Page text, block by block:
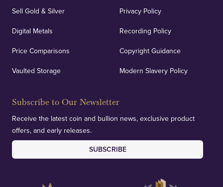
Sell Gold & Silver
Digital Metals
Price Comparisons
Vaulted Storage
Privacy Policy
Recording Policy
Copyright Guidance
Modern Slavery Policy
Subscribe to Our Newsletter
Receive the latest coin and bullion news, exclusive product
offers, and early releases.
SUBSCRIBE